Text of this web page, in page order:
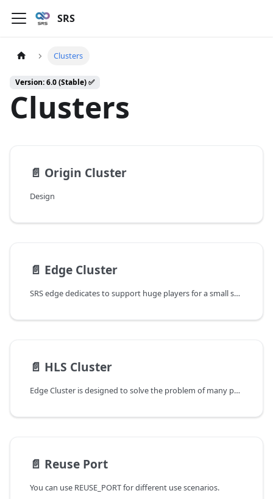
SRS
Clusters
Version: 6.0 (Stable) ✅
Clusters
📄️ Origin Cluster
Design
📄️ Edge Cluster
SRS edge dedicates to support huge players for a small set of streams.
📄️ HLS Cluster
Edge Cluster is designed to solve the problem of many people watching, and it can support a large number of people watching live streams. Please note:
📄️ Reuse Port
You can use REUSE_PORT for different use scenarios.